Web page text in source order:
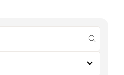
submit